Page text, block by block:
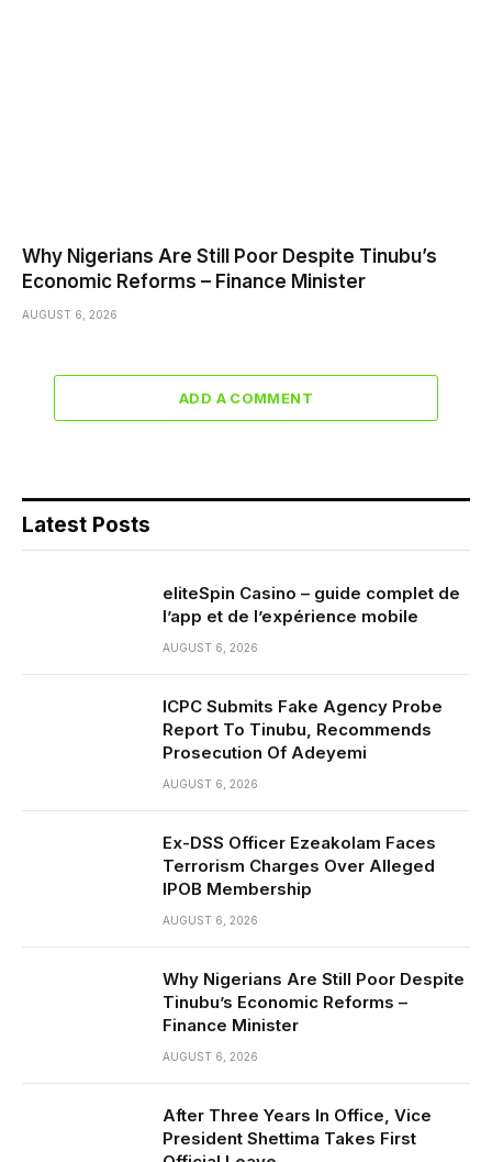
Why Nigerians Are Still Poor Despite Tinubu’s
Economic Reforms – Finance Minister
AUGUST 6, 2026
ADD A COMMENT
Latest Posts
eliteSpin Casino – guide complet de
l’app et de l’expérience mobile
AUGUST 6, 2026
ICPC Submits Fake Agency Probe
Report To Tinubu, Recommends
Prosecution Of Adeyemi
AUGUST 6, 2026
Ex-DSS Officer Ezeakolam Faces
Terrorism Charges Over Alleged
IPOB Membership
AUGUST 6, 2026
Why Nigerians Are Still Poor Despite
Tinubu’s Economic Reforms –
Finance Minister
AUGUST 6, 2026
After Three Years In Office, Vice
President Shettima Takes First